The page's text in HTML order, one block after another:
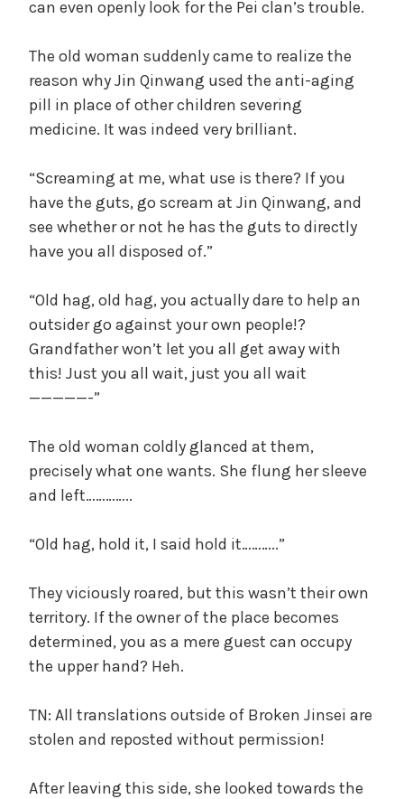
can even openly look for the Pei clan’s trouble.
The old woman suddenly came to realize the
reason why Jin Qinwang used the anti-aging
pill in place of other children severing
medicine. It was indeed very brilliant.
“Screaming at me, what use is there? If you
have the guts, go scream at Jin Qinwang, and
see whether or not he has the guts to directly
have you all disposed of.”
“Old hag, old hag, you actually dare to help an
outsider go against your own people!?
Grandfather won’t let you all get away with
this! Just you all wait, just you all wait
—————-”
The old woman coldly glanced at them,
precisely what one wants. She flung her sleeve
and left…………..
“Old hag, hold it, I said hold it………..”
They viciously roared, but this wasn’t their own
territory. If the owner of the place becomes
determined, you as a mere guest can occupy
the upper hand? Heh.
TN: All translations outside of Broken Jinsei are
stolen and reposted without permission!
After leaving this side, she looked towards the